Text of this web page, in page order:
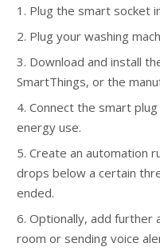
Plug the smart socket
Plug your washing
Download and install
SmartThings, or the
Connect the smart
energy use.
Create an automation
drops below a certain
ended.
Optionally, add further
room or sending voice